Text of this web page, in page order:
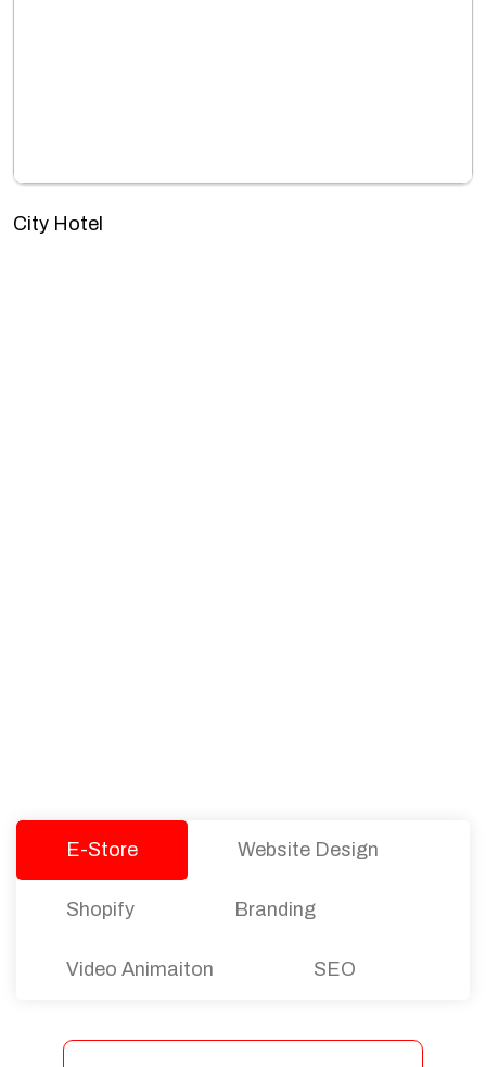
City Hotel
E-Store Website Design
Shopify Branding
Video Animaiton SEO